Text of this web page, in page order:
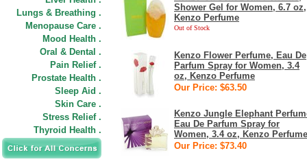
Lungs & Breathing .
Menopause Care .
Mood Health .
Oral & Dental .
Pain Relief .
Prostate Health .
Sleep Aid .
Skin Care .
Stress Relief .
Thyroid Health .
Shower Gel for Women, 6.7 oz,
Kenzo Perfume
Out of Stock
Kenzo Flower Perfume, Eau De
Parfum Spray for Women, 3.4
oz, Kenzo Perfume
Our Price: $63.50
Kenzo Jungle Elephant
Eau De Parfum Spray for
Women, 3.4 oz, Kenzo Perfume
Our Price: $73.40